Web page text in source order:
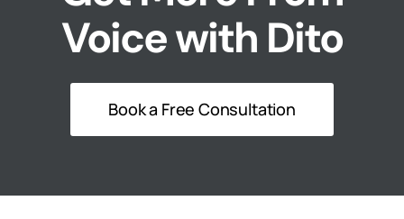
Voice with Dito
Book a Free Consultation